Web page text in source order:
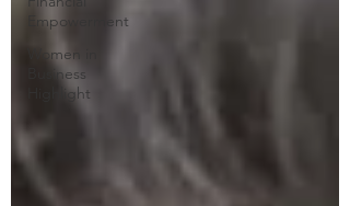
Empowerment
Women in
Business
Highlight